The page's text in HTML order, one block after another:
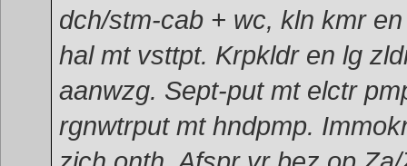
dch/stm-cab + wc, kln kmr en
hal mt vsttpt. Krpkldr en lg
aanwzg. Sept-put mt elctr
rgnwtrput mt hndpmp.